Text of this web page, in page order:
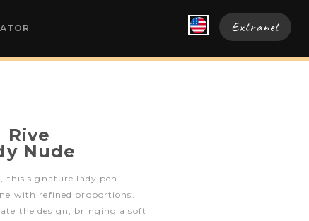
Extranet
Rive
Nude
this signature lady pen
with refined proportions.
the design, bringing a soft